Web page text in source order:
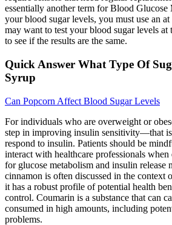
essentially another term for Blood Glucose
your blood sugar levels, you must use an
may want to test your blood sugar levels at
to see if the results are the same.
Quick Answer What Type Of
Syrup
Can Popcorn Affect Blood Sugar Levels
For individuals who are overweight or
step in improving insulin sensitivity—that
respond to insulin. Patients should be
interact with healthcare professionals
for glucose metabolism and insulin release
cinnamon is often discussed in the context
it has a robust profile of potential health
control. Coumarin is a substance that can
consumed in high amounts, including
problems.